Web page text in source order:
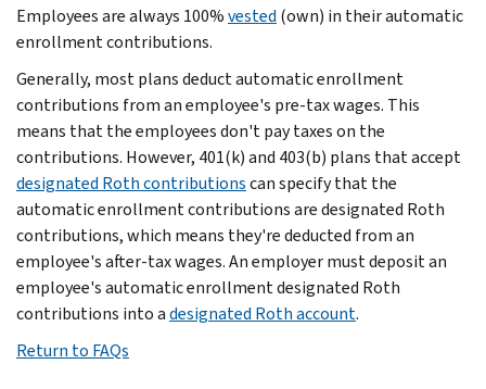
Employees are always 100%vested (own) in their automatic
enrollment contributions.
Generally, most plans deduct automatic enrollment
contributions from an employee's pre-tax wages. This
means that the employees don't pay taxes on the
contributions. However, 401(k) and 403(b) plans that accept
designated Roth contributionscan specify that the
automatic enrollment contributions are designated Roth
contributions, which means they're deducted from an
employee's after-tax wages. An employer must deposit an
employee's automatic enrollment designated Roth
contributions into adesignated Roth account.
Return to FAQs